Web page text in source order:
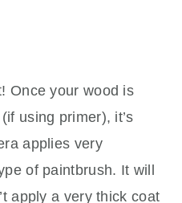
Once your wood is
using primer), it’s
applies very
of paintbrush. It will
apply a very thick coat